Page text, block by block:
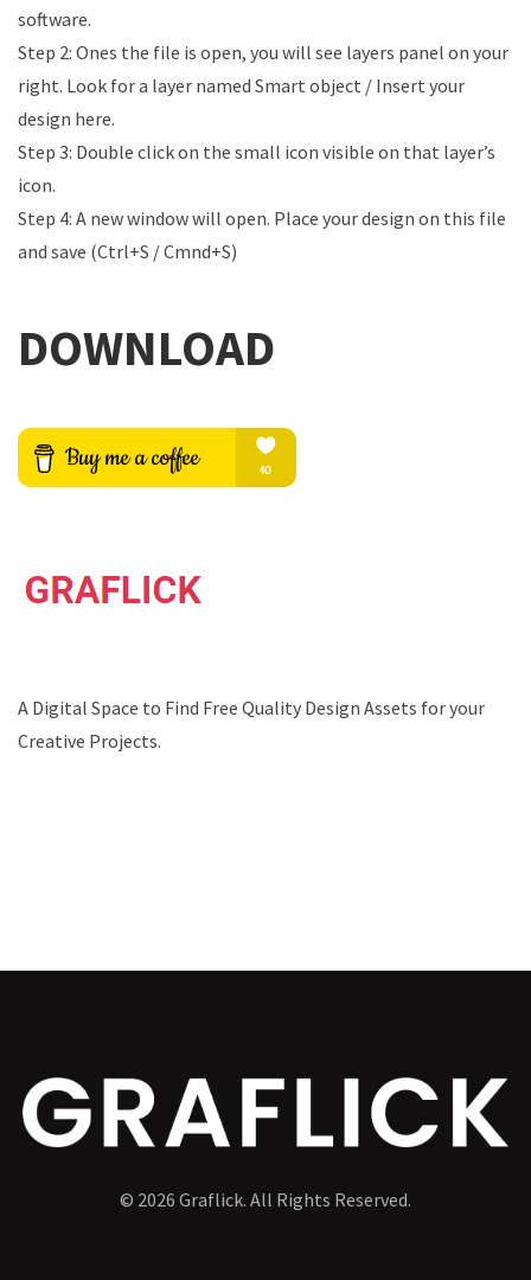
software.
Step 2: Ones the file is open, you will see layers panel on your
right. Look for a layer named Smart object / Insert your
design here.
Step 3: Double click on the small icon visible on that layer’s
icon.
Step 4: A new window will open. Place your design on this file
and save (Ctrl+S / Cmnd+S)
DOWNLOAD
A Digital Space to Find Free Quality Design Assets for your
Creative Projects.
© 2026 Graflick. All Rights Reserved.